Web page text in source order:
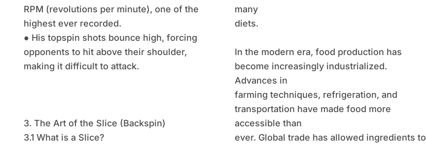
RPM (revolutions per minute), one of the
highest ever recorded.
● His topspin shots bounce high, forcing
opponents to hit above their shoulder,
making it difficult to attack.
3. The Art of the Slice (Backspin)
3.1 What is a Slice?
many
diets.
In the modern era, food production has
become increasingly industrialized.
Advances in
farming techniques, refrigeration, and
transportation have made food more
accessible than
ever. Global trade has allowed ingredients to